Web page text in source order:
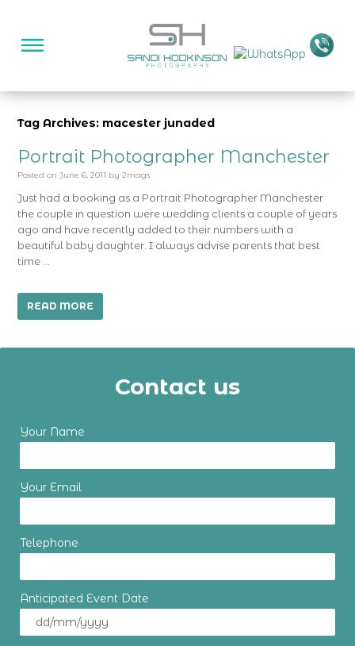
Tag Archives: macester junaded
Portrait Photographer Manchester
Posted on June 6, 2011 by 2mags
Just had a booking as a Portrait Photographer Manchester
the couple in question were wedding clients a couple of years
ago and have recently added to their numbers with a
beautiful baby daughter. I always advise parents that best
time …
READ MORE
Contact us
Your Name
Your Email
Telephone
Anticipated Event Date